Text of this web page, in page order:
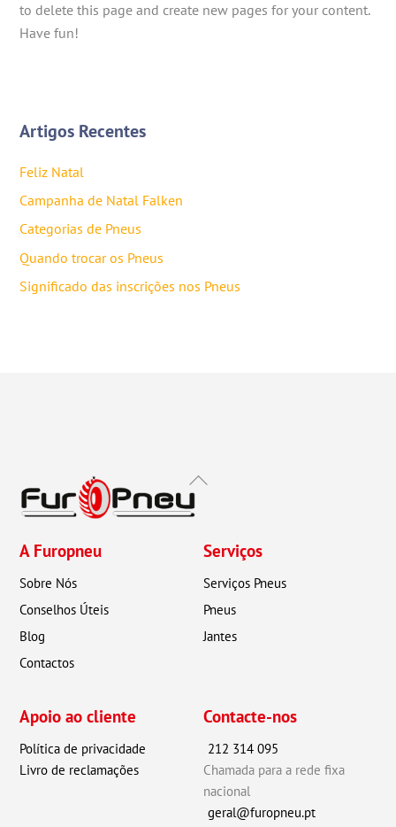
to delete this page and create new pages for your content.
Have fun!
Artigos Recentes
Feliz Natal
Campanha de Natal Falken
Categorias de Pneus
Quando trocar os Pneus
Significado das inscrições nos Pneus
Back
A Furopneu
Sobre Nós
Conselhos Úteis
Blog
Contactos
Serviços
Serviços Pneus
Pneus
Jantes
Apoio ao cliente
Política de privacidade
Livro de reclamações
Contacte-nos
212 314 095
Chamada para a rede fixa
nacional
geral@furopneu.pt